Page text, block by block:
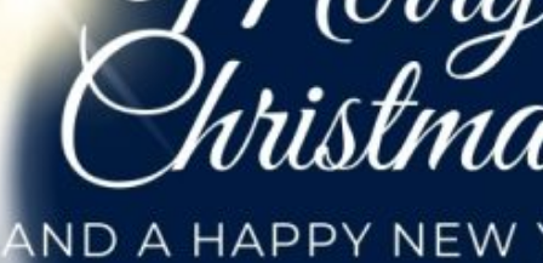
About us
News & events
Contact